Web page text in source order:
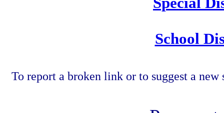
School
To report a broken link or to suggest a